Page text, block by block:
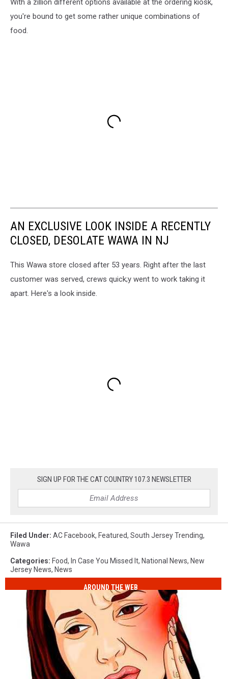
With a zillion different options available at the ordering kiosk,
you're bound to get some rather unique combinations of
food.
AN EXCLUSIVE LOOK INSIDE A RECENTLY
CLOSED, DESOLATE WAWA IN NJ
This Wawa store closed after 53 years. Right after the last
customer was served, crews quick;y went to work taking it
apart. Here's a look inside.
SIGN UP FOR THE CAT COUNTRY 107.3 NEWSLETTER
Filed Under: AC Facebook, Featured, South Jersey Trending,
Wawa
Categories: Food, In Case You Missed It, National News, New
Jersey News, News
AROUND THE WEB